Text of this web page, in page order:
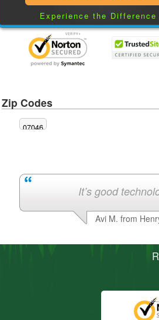
Experience the Difference
Zip Codes
07046
It’s good
Avi M. from